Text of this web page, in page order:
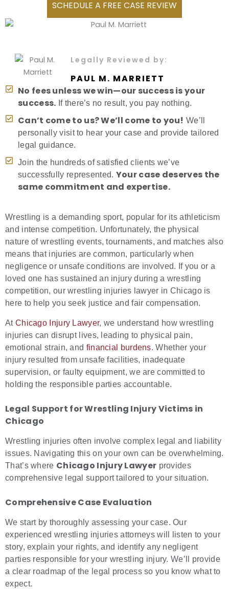
SCHEDULE A FREE CASE REVIEW
Legally Reviewed by:
PAUL M. MARRIETT
No fees unless we win—our success is your
success. If there’s no result, you pay nothing.
Can’t come to us? We’ll come to you! We’ll
personally visit to hear your case and provide tailored
legal guidance.
Join the hundreds of satisfied clients we’ve
successfully represented. Your case deserves the
same commitment and expertise.
Wrestling is a demanding sport, popular for its athleticism
and intense competition. Unfortunately, the physical
nature of wrestling events, tournaments, and matches also
means that injuries are common, particularly when
negligence or unsafe conditions are involved. If you or a
loved one has sustained an injury during a wrestling
competition, our wrestling injuries lawyer in Chicago is
here to help you seek justice and fair compensation.
At Chicago Injury Lawyer, we understand how wrestling
injuries can disrupt lives, leading to physical pain,
emotional strain, and financial burdens. Whether your
injury resulted from unsafe facilities, inadequate
supervision, or faulty equipment, we are committed to
holding the responsible parties accountable.
Legal Support forWrestling Injury Victims in
Chicago
Wrestling injuries often involve complex legal and liability
issues. Navigating this on your own can be overwhelming.
That’s where Chicago Injury Lawyer provides
comprehensive legal support tailored to your situation.
Comprehensive Case Evaluation
We start by thoroughly assessing your case. Our
experienced wrestling injuries attorneys will listen to your
story, explain your rights, and identify any negligent
parties responsible for your wrestling injury. We’ll provide
a clear roadmap of the legal process so you know what to
expect.